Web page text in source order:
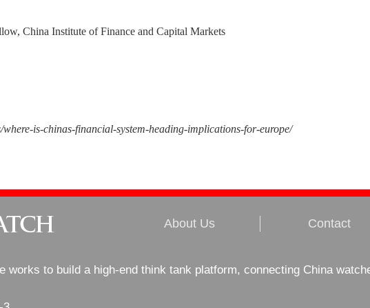
China Institute of Finance and Capital Markets
where-is-chinas-financial-system-heading-implications-for-europe/
About Us Contact
works to build a high-end think tank platform, connecting China